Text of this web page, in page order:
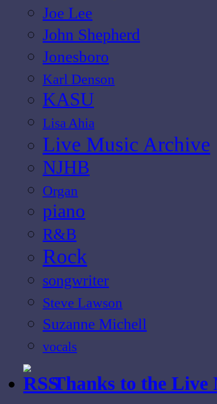
Joe Lee
John Shepherd
Jonesboro
Karl Denson
KASU
Lisa Ahia
Live Music Archive
NJHB
Organ
piano
R&B
Rock
songwriter
Steve Lawson
Suzanne Michell
vocals
Thanks to the Live